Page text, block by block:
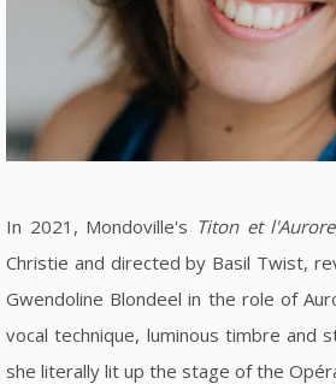
In 2021, Mondoville's Titon et l'Aurore
Christie and directed by Basil Twist,
Gwendoline Blondeel in the role of
vocal technique, luminous timbre and
she literally lit up the stage of the